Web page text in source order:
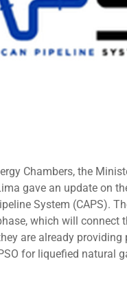
Chambers, the
gave an update on
System (CAPS).
which will connect
are already
for liquefied natural